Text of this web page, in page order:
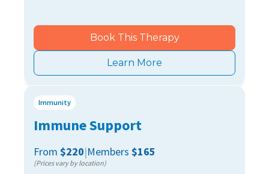
Book This Therapy
Learn More
Immunity
Immune Support
From $220|Members $165
(Prices vary by location)